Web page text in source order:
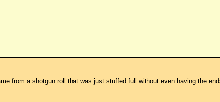
from a shotgun roll that was just stuffed full without even having the